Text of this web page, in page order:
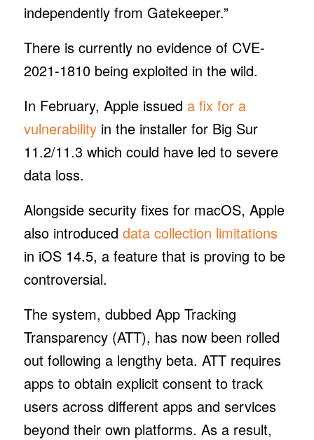
independently from Gatekeeper.”
There is currently no evidence of CVE-
2021-1810 being exploited in the wild.
In February, Apple issued a fix for a
vulnerabilityin the installer for Big Sur
11.2/11.3 which could have led to severe
data loss.
Alongside security fixes for macOS, Apple
also introduced data collection limitations
in iOS 14.5, a feature that is proving to be
controversial.
The system, dubbed App Tracking
Transparency (ATT), has now been rolled
out following a lengthy beta. ATT requires
apps to obtain explicit consent to track
users across different apps and services
beyond their own platforms. As a result,